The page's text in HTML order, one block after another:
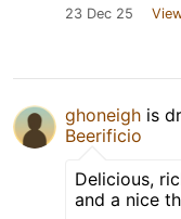
23 Dec 25
ghoneigh is
Beerificio
Delicious,
and a nice